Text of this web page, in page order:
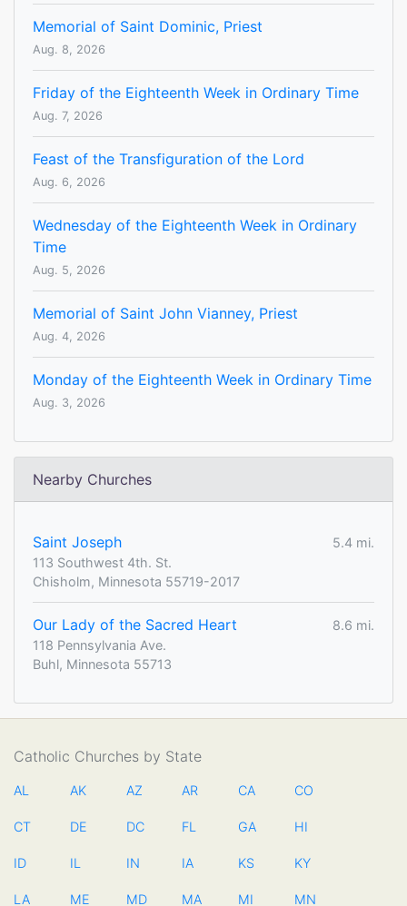
Memorial of Saint Dominic, Priest
Aug. 8, 2026
Friday of the Eighteenth Week in Ordinary Time
Aug. 7, 2026
Feast of the Transfiguration of the Lord
Aug. 6, 2026
Wednesday of the Eighteenth Week in Ordinary
Time
Aug. 5, 2026
Memorial of Saint John Vianney, Priest
Aug. 4, 2026
Monday of the Eighteenth Week in Ordinary Time
Aug. 3, 2026
Nearby Churches
Saint Joseph
5.4 mi.
113 Southwest 4th. St.
Chisholm, Minnesota 55719-2017
Our Lady of the Sacred Heart
8.6 mi.
118 Pennsylvania Ave.
Buhl, Minnesota 55713
Catholic Churches by State
AL AK AZ AR CA CO
CT DE DC FL GA HI
ID IL IN IA KS KY
LA ME MD MA MI MN